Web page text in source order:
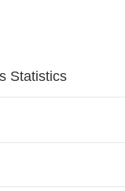
Statistics